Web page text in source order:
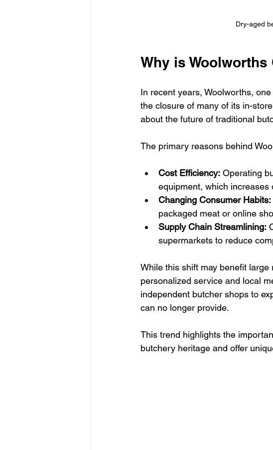
Dry-aged
Why is
In recent years, Woolworths,
the closure of many of its in-
about the future of traditional
The primary reasons behind
Cost Efficiency: Operating
equipment, which increases
Changing Consumer Habits:
packaged meat or online
Supply Chain Streamlining:
supermarkets to reduce
While this shift may benefit
personalized service and local
independent butcher shops to
can no longer provide.
This trend highlights the
butchery heritage and offer